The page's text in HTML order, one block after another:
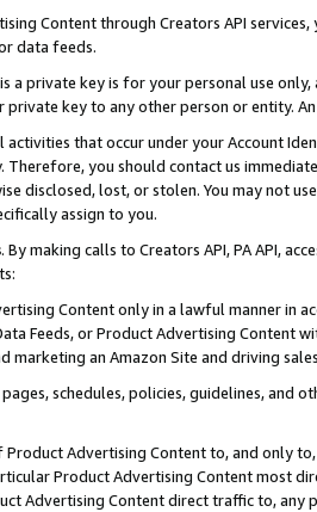
Content through Creators API
data feeds.
a private key is for your personal use
private key to any other person or entity.
activities that occur under your Account
Therefore, you should contact us
disclosed, lost, or stolen. You may not
assign to you.
. By making calls to Creators API, PA API,
Content only in a lawful manner in
Feeds, or Product Advertising
marketing an Amazon Site and driving
schedules, policies, guidelines, and
Product Advertising Content to, and only
Product Advertising Content most
Advertising Content direct traffic to,